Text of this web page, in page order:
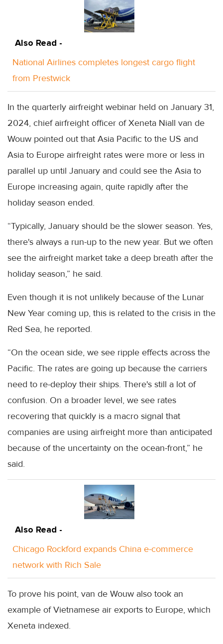
Also Read -
National Airlines completes longest cargo flight
from Prestwick
In the quarterly airfreight webinar held on January 31,
2024, chief airfreight officer of Xeneta Niall van de
Wouw pointed out that Asia Pacific to the US and
Asia to Europe airfreight rates were more or less in
parallel up until January and could see the Asia to
Europe increasing again, quite rapidly after the
holiday season ended.
“Typically, January should be the slower season. Yes,
there's always a run-up to the new year. But we often
see the airfreight market take a deep breath after the
holiday season,” he said.
Even though it is not unlikely because of the Lunar
New Year coming up, this is related to the crisis in the
Red Sea, he reported.
“On the ocean side, we see ripple effects across the
Pacific. The rates are going up because the carriers
need to re-deploy their ships. There's still a lot of
confusion. On a broader level, we see rates
recovering that quickly is a macro signal that
companies are using airfreight more than anticipated
because of the uncertainty on the ocean-front,” he
said.
Also Read -
Chicago Rockford expands China e-commerce
network with Rich Sale
To prove his point, van de Wouw also took an
example of Vietnamese air exports to Europe, which
Xeneta indexed.